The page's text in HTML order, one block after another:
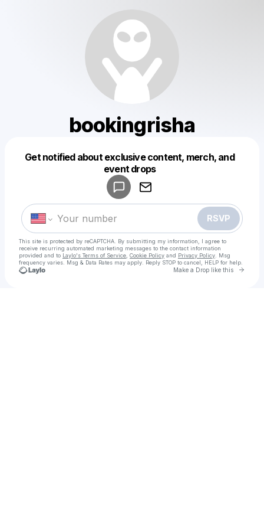
bookingrisha
Get notified about exclusive content, merch, and
event drops
RSVP
This site is protected by reCAPTCHA. By submitting my information, I agree to
receive recurring automated marketing messages to the contact information
provided and to Laylo's Terms of Service Cookie Policy and Privacy Policy . Msg
frequency varies. Msg & Data Rates may apply. Reply STOP to cancel, HELP for help.
Make a Drop like this Go
Make a drop like this